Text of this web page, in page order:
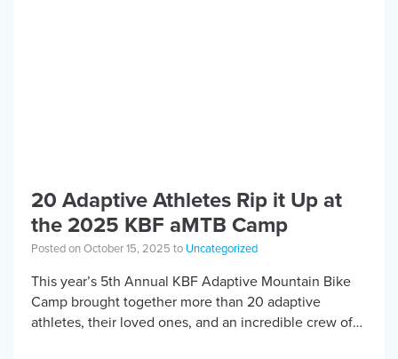
20 Adaptive Athletes Rip it Up at
the 2025 KBF aMTB Camp
Posted on October 15, 2025 to Uncategorized
This year’s 5th Annual KBF Adaptive Mountain Bike
Camp brought together more than 20 adaptive
athletes, their loved ones, and an incredible crew of